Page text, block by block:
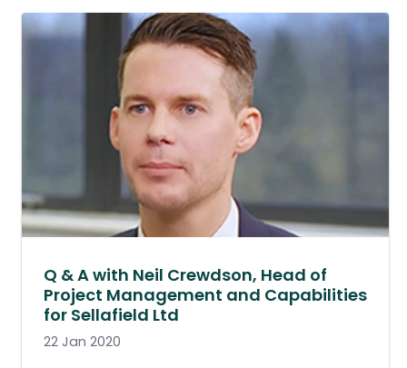
Q & A with Neil Crewdson, Head of
Project Management and Capabilities
for Sellafield Ltd
22 Jan 2020